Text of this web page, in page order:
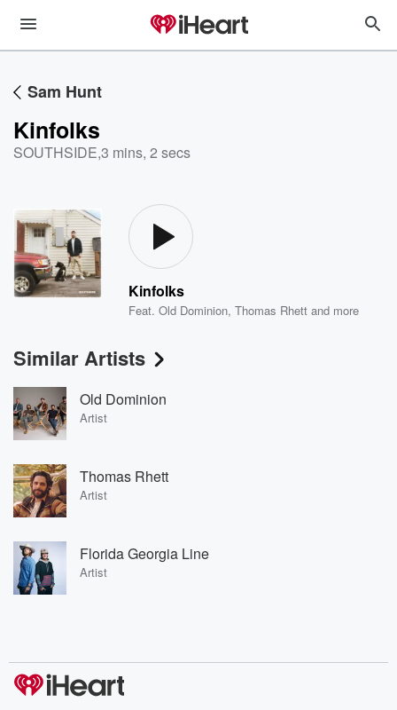
Sam Hunt
Kinfolks
SOUTHSIDE,3 mins, 2 secs
Kinfolks
Feat.Old Dominion,Thomas Rhett and more
Similar Artists
Old Dominion
Artist
Thomas Rhett
Artist
Florida Georgia Line
Artist